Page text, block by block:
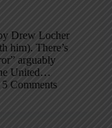
Drew Locher
him). There’s
arguably
United…
5 Comments